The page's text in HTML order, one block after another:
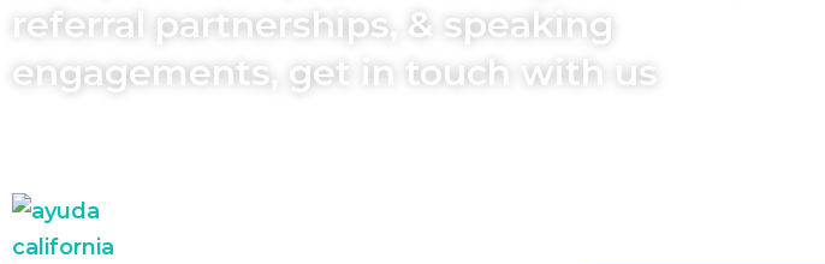
referral partnerships, & speaking
engagements, get in touch with us